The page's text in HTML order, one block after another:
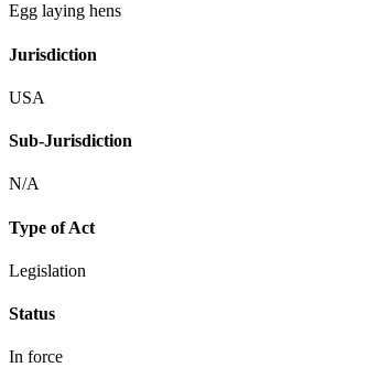
Egg laying hens
Jurisdiction
USA
Sub-Jurisdiction
N/A
Type of Act
Legislation
Status
In force